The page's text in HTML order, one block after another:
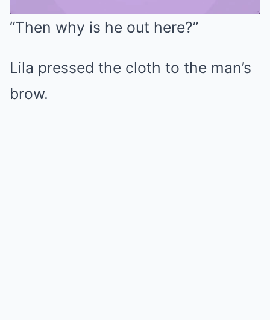
“Then why is he out here?”
Lila pressed the cloth to the man’s
brow.